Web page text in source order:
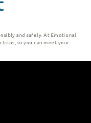
and safely. At Emotional
so you can meet your